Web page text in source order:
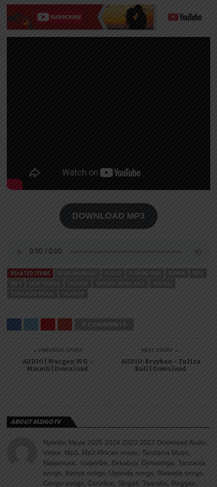
DOWNLOAD MP3
RELATED ITEMS AFRICAN MUSIC AUDIO DOWNLOAD KENYA
MP3
MP4
NEW SONGS NIGERIA NYIMBO MPYA 2023
SINGELI
TANZANIA MUSIC
UGANDA
0 COMMENTS
← PREVIOUS STORY
AUDIO | Wargen WG –
Mmmh | Download
NEXT STORY →
AUDIO: Brayban – Tuliza
Ball | Download
ABOUT MZIGOTV
Nyimbo Mpya 2025 2024 2023 2022 Download Audio,
Video, Mp3, Mp3 African music, Tanzania Music,
Naijamusic, naijavibe, Bekaboy, Djmwanga, Tanzania
songs, Kenya songs, Uganda songs, Rwanda songs,
Congo songs, Zanzibar, Singeli, Taarabu, Reggae,